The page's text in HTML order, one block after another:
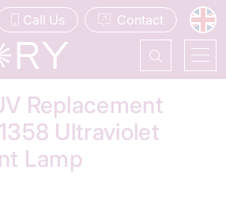
Call Us Contact
Replacement
Ultraviolet
Lamp